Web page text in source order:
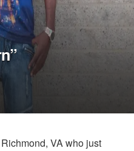
VA who just